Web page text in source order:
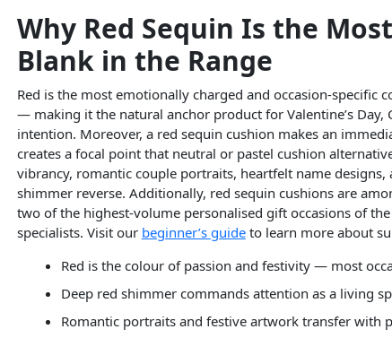
Why Red Sequin Is the
Blank in the Range
Red is the most emotionally charged and occasion-
— making it the natural anchor product for Valentine’s
intention. Moreover, a red sequin cushion makes an
creates a focal point that neutral or pastel cushion
vibrancy, romantic couple portraits, heartfelt name
shimmer reverse. Additionally, red sequin cushions are
two of the highest-volume personalised gift occasions of
specialists. Visit our beginner’s guideto learn more about
Red is the colour of passion and festivity — most
Deep red shimmer commands attention as a living
Romantic portraits and festive artwork transfer with